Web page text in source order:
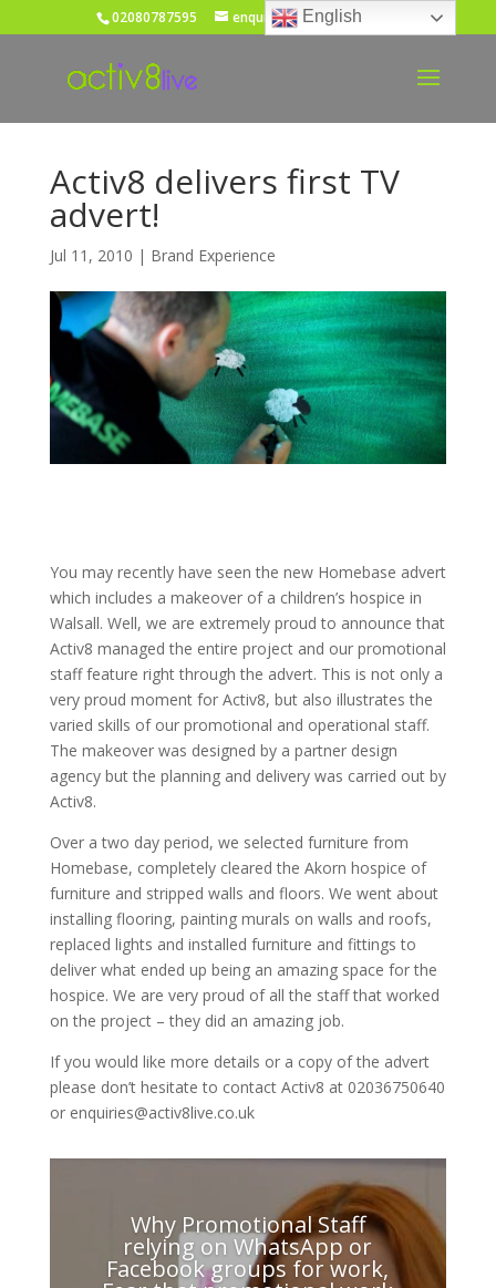
02080787595 enquiries@activ8live.co.uk
Activ8 delivers first TV
advert!
Jul 11, 2010 | Brand Experience
You may recently have seen the new Homebase advert
which includes a makeover of a children’s hospice in
Walsall. Well, we are extremely proud to announce that
Activ8 managed the entire project and our promotional
staff feature right through the advert. This is not only a
very proud moment for Activ8, but also illustrates the
varied skills of our promotional and operational staff.
The makeover was designed by a partner design
agency but the planning and delivery was carried out by
Activ8.
Over a two day period, we selected furniture from
Homebase, completely cleared the Akorn hospice of
furniture and stripped walls and floors. We went about
installing flooring, painting murals on walls and roofs,
replaced lights and installed furniture and fittings to
deliver what ended up being an amazing space for the
hospice. We are very proud of all the staff that worked
on the project – they did an amazing job.
If you would like more details or a copy of the advert
please don’t hesitate to contact Activ8 at 02036750640
or enquiries@activ8live.co.uk
Why Promotional Staff
relying on WhatsApp or
Facebook groups for work,
English